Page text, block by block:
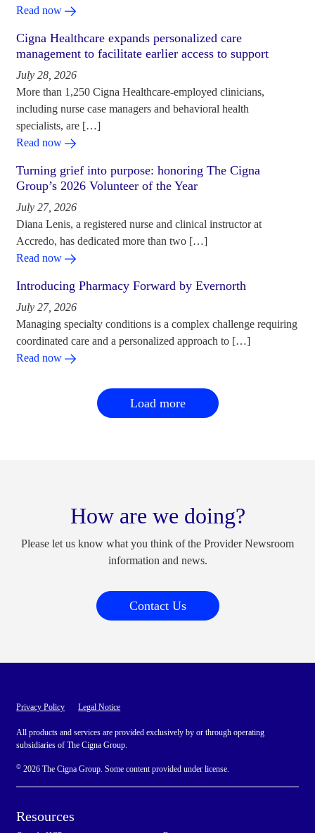
Read now
Cigna Healthcare expands personalized care
management to facilitate earlier access to support
July 28, 2026
More than 1,250 Cigna Healthcare-employed clinicians,
including nurse case managers and behavioral health
specialists, are […]
Read now
Turning grief into purpose: honoring The Cigna
Group’s 2026 Volunteer of the Year
July 27, 2026
Diana Lenis, a registered nurse and clinical instructor at
Accredo, has dedicated more than two […]
Read now
Introducing Pharmacy Forward by Evernorth
July 27, 2026
Managing specialty conditions is a complex challenge requiring
coordinated care and a personalized approach to […]
Read now
Load more
How are we doing?
Please let us know what you think of the Provider Newsroom
information and news.
Contact Us
Privacy Policy Legal Notice
All products and services are provided exclusively by or through operating
subsidiaries of The Cigna Group.
© 2026 The Cigna Group. Some content provided under license.
Resources